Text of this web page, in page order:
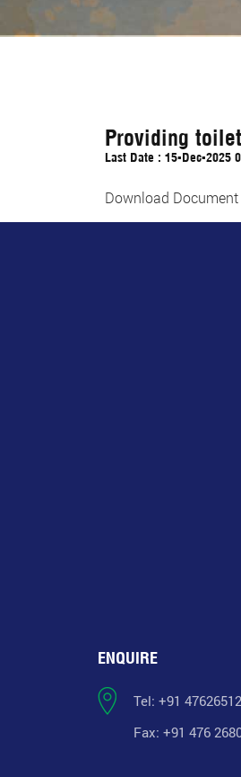
Providing
Last Date : 15-Dec-2025
Download Document
ENQUIRE
Tel: +91
Fax: +91 476